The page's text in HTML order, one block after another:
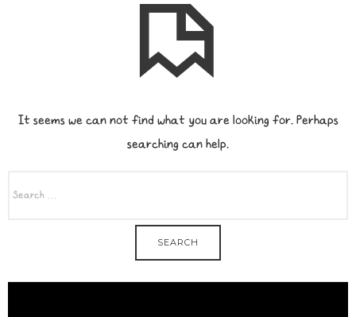
It seems we can not find what you are looking for. Perhaps
searching can help.
FOR: